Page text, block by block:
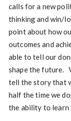
calls for a new
thinking and win/
point about how
outcomes and
able to tell our
shape the future.
tell the story that
half the time we
the ability to learn